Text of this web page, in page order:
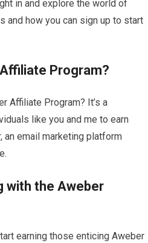
in and explore the world of
and how you can sign up to start
Program?
Affiliate Program? It’s a
like you and me to earn
an email marketing platform
with the Aweber
earning those enticing Aweber